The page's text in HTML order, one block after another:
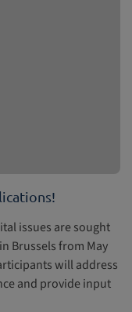
issues are sought
Brussels from May
will address
and provide input